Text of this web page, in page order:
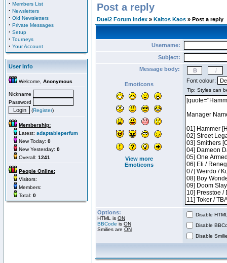
· Members List
· Newsletters
· Old Newsletters
· Private Messages
· Setup
· Tourneys
· Your Account
User Info
Welcome, Anonymous
Nickname
Password
(Register)
Membership:
Latest: adaptableperfum
New Today: 0
New Yesterday: 0
Overall: 1241
People Online:
Visitors:
Members:
Total: 0
Post a reply
Duel2 Forum Index » Kaltos Kaos » Post a reply
Username:
Subject:
Message body:
Emoticons
View more
Emoticons
Font colour:
Options:
HTML is ON
BBCode is ON
Smilies are ON
Disable
Disable
Disable